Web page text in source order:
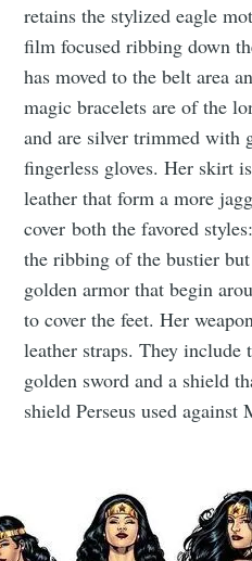
retains the stylized eagle
film focused ribbing down
has moved to the belt area
magic bracelets are of the
and are silver trimmed with
fingerless gloves. Her skirt
leather that form a more
cover both the favored
the ribbing of the bustier
golden armor that begin
to cover the feet. Her
leather straps. They include
golden sword and a shield
shield Perseus used against